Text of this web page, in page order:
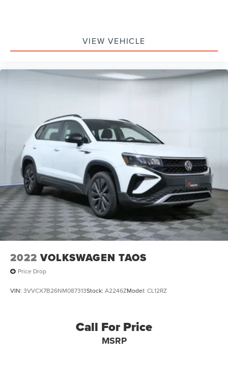
VIEW VEHICLE
2022 VOLKSWAGEN TAOS
Price Drop
VIN: 3VVCX7B26NM087313Stock: A2246ZModel: CL12RZ
Call For Price
MSRP